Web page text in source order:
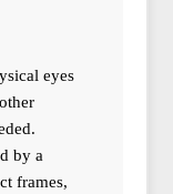
eyes
by a
frames,